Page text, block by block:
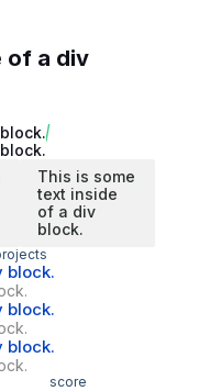
of a div
This is some
text inside
of a div
block.
block.
block.
block.
score